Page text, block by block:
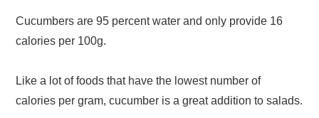
Cucumbers are 95 percent water and only provide 16
calories per 100g.
Like a lot of foods that have the lowest number of
calories per gram, cucumber is a great addition to salads.